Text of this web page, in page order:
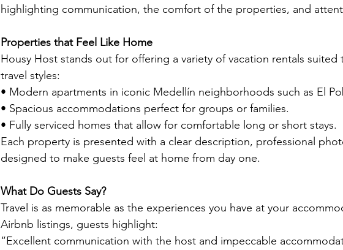
highlighting communication, the comfort of the properties, and
Properties that Feel Like Home
Housy Host stands out for offering a variety of vacation rentals
travel styles:
• Modern apartments in iconic Medellín neighborhoods such as El
• Spacious accommodations perfect for groups or families.
• Fully serviced homes that allow for comfortable long or short stays.
Each property is presented with a clear description, professional
designed to make guests feel at home from day one.
What Do Guests Say?
Travel is as memorable as the experiences you have at your
Airbnb listings, guests highlight:
“Excellent communication with the host and impeccable